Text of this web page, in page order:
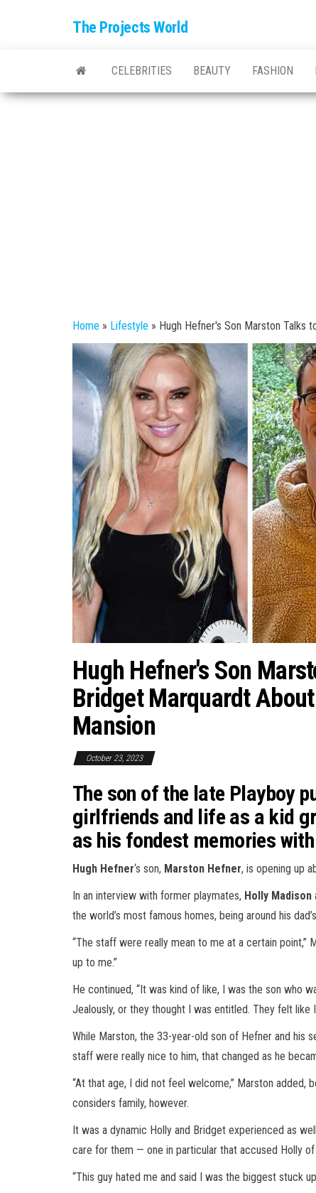
The Projects World
CELEBRITIES BEAUTY FASHION
Home » Lifestyle » Hugh Hefner's Son Marston Talks
Hugh Hefner's Son
Bridget Marquardt
Mansion
October 23, 2023
The son of the late Playboy
girlfriends and life as a kid
as his fondest memories
Hugh Hefner‘s son, Marston Hefner, is opening up
In an interview with former playmates, Holly Madison
the world’s most famous homes, being around his
“The staff were really mean to me at a certain point,”
up to me.”
He continued, “It was kind of like, I was the son who
Jealously, or they thought I was entitled. They felt like I
While Marston, the 33-year-old son of Hefner and his
staff were really nice to him, that changed as he
“At that age, I did not feel welcome,” Marston
considers family, however.
It was a dynamic Holly and Bridget experienced as
care for them — one in particular that accused Holly
“This guy hated me and said I was the biggest stuck